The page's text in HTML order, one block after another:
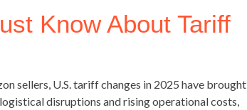
Know About Tariff
sellers, U.S. tariff changes in 2025 have brought
disruptions and rising operational costs,